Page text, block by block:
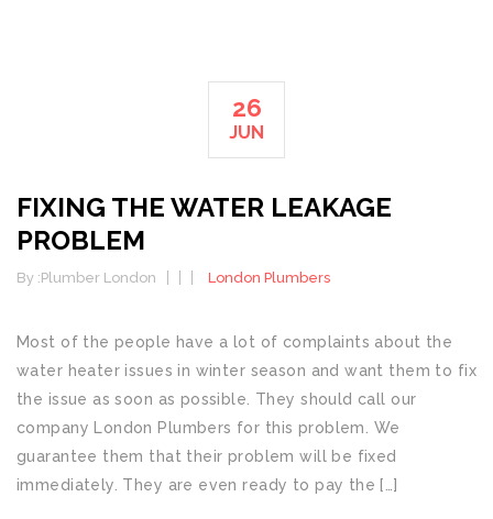
26
JUN
FIXING THE WATER LEAKAGE
PROBLEM
By :Plumber London London Plumbers
Most of the people have a lot of complaints about the
water heater issues in winter season and want them to fix
the issue as soon as possible. They should call our
company London Plumbers for this problem. We
guarantee them that their problem will be fixed
immediately. They are even ready to pay the […]